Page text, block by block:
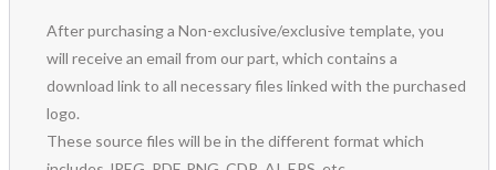
After purchasing a Non-exclusive/exclusive template, you
will receive an email from our part, which contains a
download link to all necessary files linked with the purchased
logo.
These source files will be in the different format which